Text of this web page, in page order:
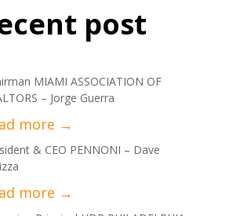
post
MIAMI ASSOCIATION OF
– Jorge Guerra
& CEO PENNONI – Dave